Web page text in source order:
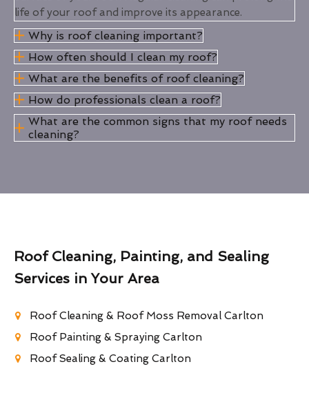
life of your roof and improve its appearance.
Why is roof cleaning important?
How often should I clean my roof?
What are the benefits of roof cleaning?
How do professionals clean a roof?
What are the common signs that my roof needs
cleaning?
Roof Cleaning, Painting, and Sealing
Services in Your Area
Roof Cleaning & Roof Moss Removal Carlton
Roof Painting & Spraying Carlton
Roof Sealing & Coating Carlton